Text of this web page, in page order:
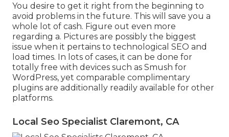
You desire to get it right from the beginning to
avoid problems in the future. This will save you a
whole lot of cash. Figure out even more
regarding a. Pictures are possibly the biggest
issue when it pertains to technological SEO and
load times. In lots of cases, it can be done for
totally free with devices such as Smush for
WordPress, yet comparable complimentary
plugins are additionally readily available for other
platforms.
Local Seo Specialist Claremont, CA